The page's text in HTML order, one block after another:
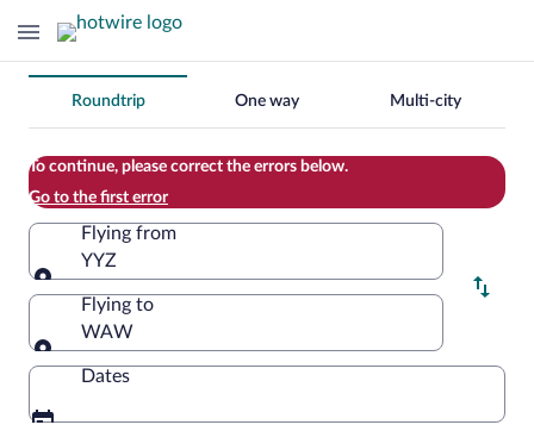
Change
your
search
Roundtrip One way Multi-city
To continue, please correct the errors below.
Go to the first error
Flying from
YYZ
Flying from
Flying to
WAW
Flying to
Dates